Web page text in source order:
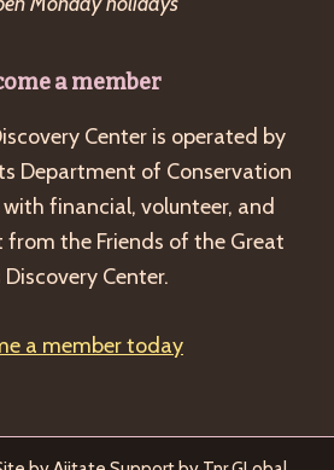
a member
Center is operated by
Department of Conservation
financial, volunteer, and
from the Friends of the Great
Discovery Center.
a member today